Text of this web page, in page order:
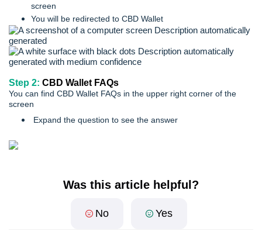
screen
You will be redirected to CBD Wallet
Step 2: CBD Wallet FAQs
You can find CBD Wallet FAQs in the upper right corner of the
screen
Expand the question to see the answer
Was this article helpful?
No Yes